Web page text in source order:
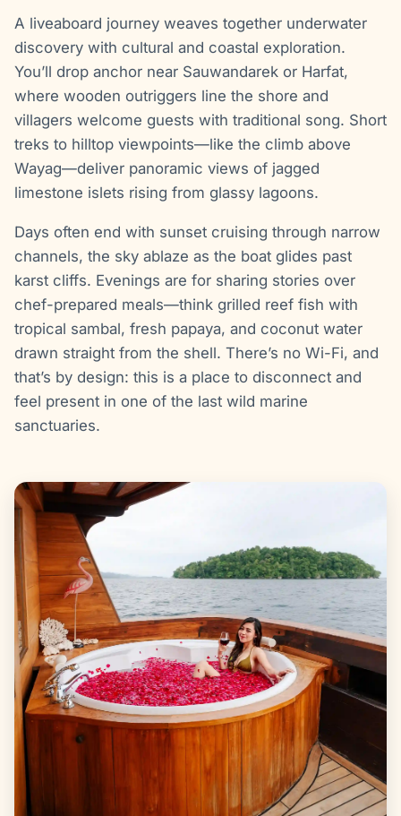
A liveaboard journey weaves together underwater
discovery with cultural and coastal exploration.
You’ll drop anchor near Sauwandarek or Harfat,
where wooden outriggers line the shore and
villagers welcome guests with traditional song. Short
treks to hilltop viewpoints—like the climb above
Wayag—deliver panoramic views of jagged
limestone islets rising from glassy lagoons.
Days often end with sunset cruising through narrow
channels, the sky ablaze as the boat glides past
karst cliffs. Evenings are for sharing stories over
chef-prepared meals—think grilled reef fish with
tropical sambal, fresh papaya, and coconut water
drawn straight from the shell. There’s no Wi-Fi, and
that’s by design: this is a place to disconnect and
feel present in one of the last wild marine
sanctuaries.